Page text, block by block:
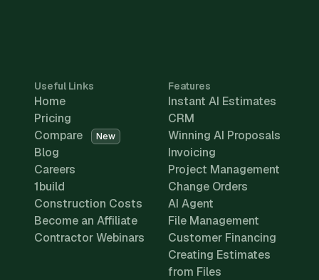
Useful Links
Home
Pricing
Compare
New
Blog
Careers
1build
Construction Costs
Become an Affiliate
Contractor Webinars
Features
Instant AI Estimates
CRM
Winning AI Proposals
Invoicing
Project Management
Change Orders
AI Agent
File Management
Customer Financing
Creating Estimates
from Files